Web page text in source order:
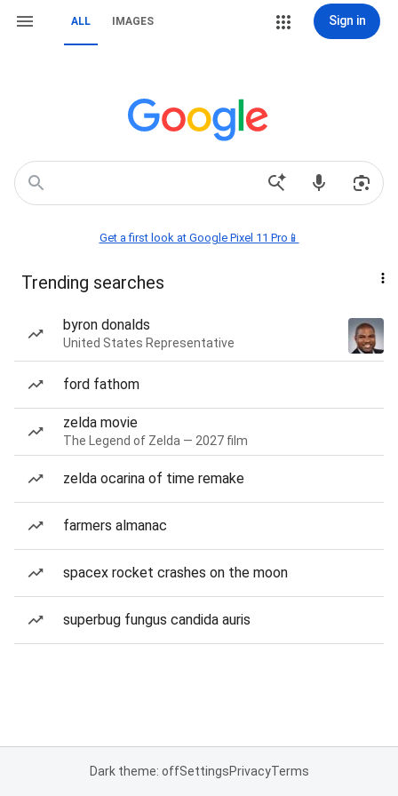
ALL IMAGES Sign in
Get a first look at Google Pixel 11 Pro📱
Trending searches
byron donalds
United States Representative
ford fathom
zelda movie
The Legend of Zelda — 2027 film
zelda ocarina of time remake
farmers almanac
spacex rocket crashes on the moon
superbug fungus candida auris
Dark theme: offSettingsPrivacyTerms